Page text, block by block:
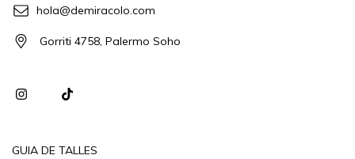
hola@demiracolo.com
Gorriti 4758, Palermo Soho
GUIA DE TALLES